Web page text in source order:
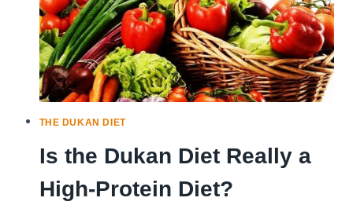
DUKAN
DIET
THE DUKAN DIET
Is the Dukan Diet Really a
High-Protein Diet?